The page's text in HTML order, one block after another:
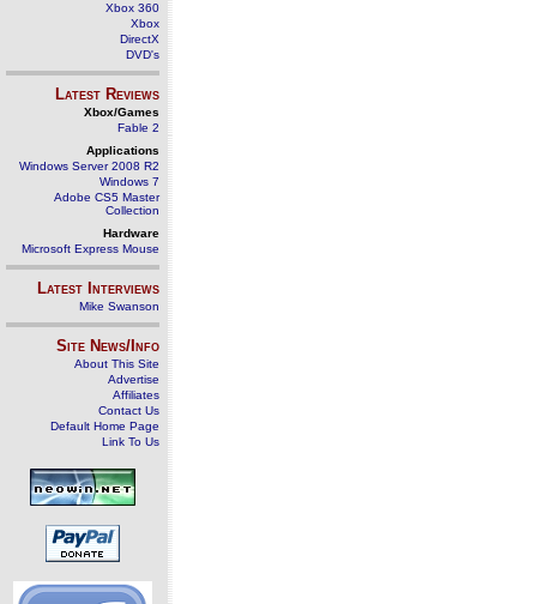
Xbox 360
Xbox
DirectX
DVD's
Latest Reviews
Xbox/Games
Fable 2
Applications
Windows Server 2008 R2
Windows 7
Adobe CS5 Master
Collection
Hardware
Microsoft Express Mouse
Latest Interviews
Mike Swanson
Site News/Info
About This Site
Advertise
Affiliates
Contact Us
Default Home Page
Link To Us